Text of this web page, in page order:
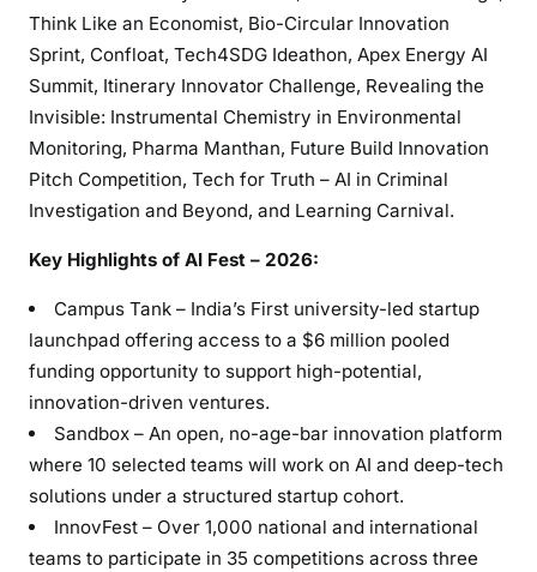
Think Like an Economist, Bio-Circular Innovation
Sprint, Confloat, Tech4SDG Ideathon, Apex Energy AI
Summit, Itinerary Innovator Challenge, Revealing the
Invisible: Instrumental Chemistry in Environmental
Monitoring, Pharma Manthan, Future Build Innovation
Pitch Competition, Tech for Truth – AI in Criminal
Investigation and Beyond, and Learning Carnival.
Key Highlights of AI Fest – 2026:
Campus Tank – India’s First university-led startup
launchpad offering access to a $6 million pooled
funding opportunity to support high-potential,
innovation-driven ventures.
Sandbox – An open, no-age-bar innovation platform
where 10 selected teams will work on AI and deep-tech
solutions under a structured startup cohort.
InnovFest – Over 1,000 national and international
teams to participate in 35 competitions across three